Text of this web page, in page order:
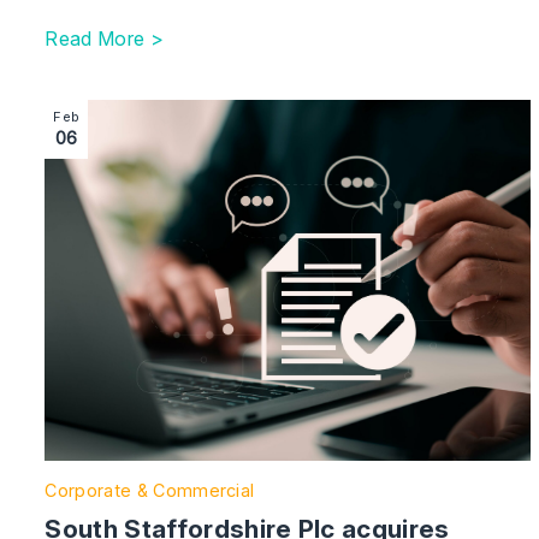
Read More >
Image section with link to South Staffordshire Plc
Feb
06
Corporate & Commercial
South Staffordshire Plc acquires